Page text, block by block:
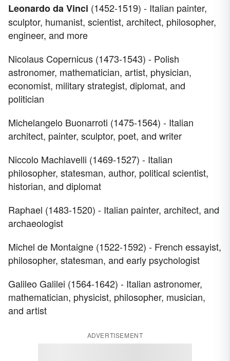
Leonardo da Vinci (1452-1519) - Italian painter,
sculptor, humanist, scientist, architect, philosopher,
engineer, and more
Nicolaus Copernicus (1473-1543) - Polish
astronomer, mathematician, artist, physician,
economist, military strategist, diplomat, and
politician
Michelangelo Buonarroti (1475-1564) - Italian
architect, painter, sculptor, poet, and writer
Niccolo Machiavelli (1469-1527) - Italian
philosopher, statesman, author, political scientist,
historian, and diplomat
Raphael (1483-1520) - Italian painter, architect, and
archaeologist
Michel de Montaigne (1522-1592) - French essayist,
philosopher, statesman, and early psychologist
Galileo Galilei (1564-1642) - Italian astronomer,
mathematician, physicist, philosopher, musician,
and artist
ADVERTISEMENT